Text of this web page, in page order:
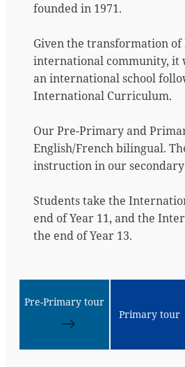
founded in 1971.
Given the transformation
international community, it
an international school
International Curriculum.
Our Pre-Primary and
English/French bilingual.
instruction in our secondary
Students take the
end of Year 11, and the
the end of Year 13.
Pre-Primary tour
Primary tour